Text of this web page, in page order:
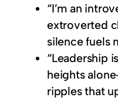
“I’m an
extroverted
silence fuels
“Leadership
heights
ripples that